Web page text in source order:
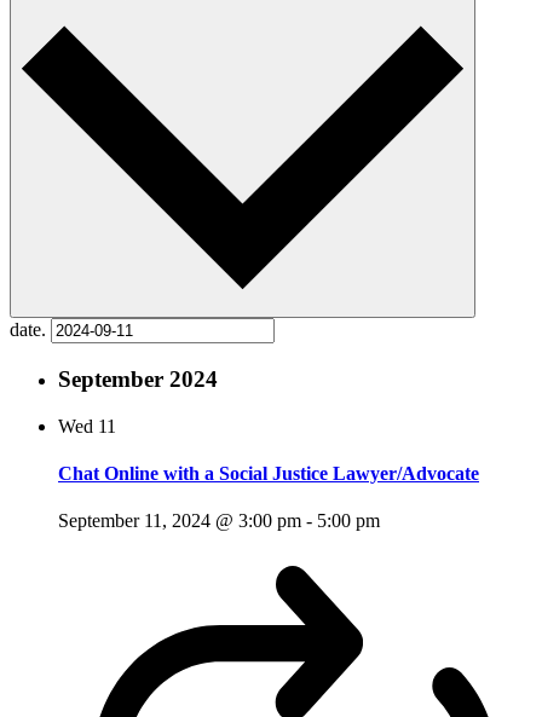
date.
September 2024
Wed 11
Chat Online with a Social Justice Lawyer/Advocate
September 11, 2024 @ 3:00 pm - 5:00 pm